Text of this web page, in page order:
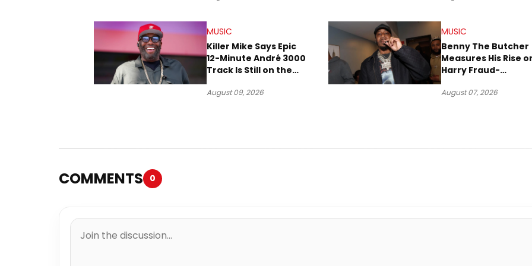
MUSIC
Killer Mike Says Epic
12-Minute André 3000
Track Is Still on the
August 09, 2026
MUSIC
Benny The Butcher
Measures His Rise
Harry Fraud-
’26”
August 07, 2026
COMMENTS 0